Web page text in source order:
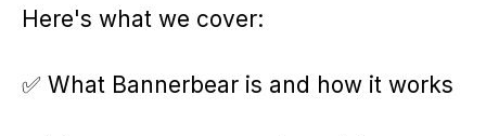
Here's what we cover:
✅ What Bannerbear is and how it works